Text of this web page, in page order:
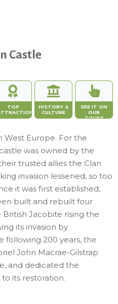
Castle
TOP
HISTORY &
CULTURE
SEE IT ON
OUR
TOURS
West Europe. For the
was owned by the
trusted allies the Clan
invasion lessened, so too
it was first established,
built and rebuilt four
British Jacobite rising the
its invasion by
following 200 years, the
John Macrae-Gilstrap
and dedicated the
its restoration.